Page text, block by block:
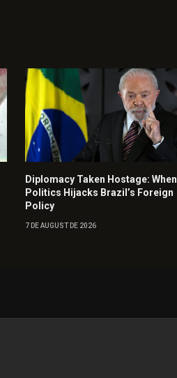
Diplomacy Taken Hostage: When
Politics Hijacks Brazil’s Foreign
Policy
7 DE AUGUST DE 2026